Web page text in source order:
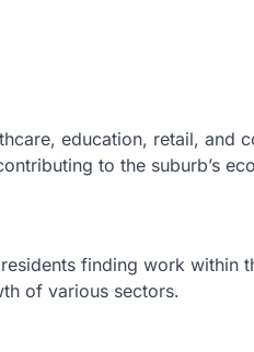
education, retail, and
to the suburb’s
finding work within
of various sectors.